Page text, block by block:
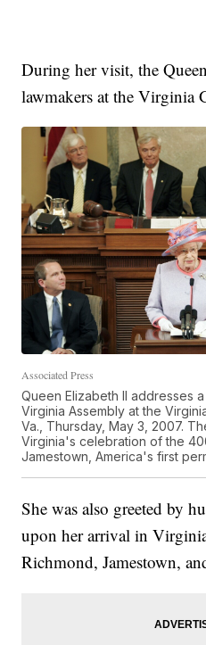
During her visit, the
lawmakers at the Virginia
Associated Press
Queen Elizabeth II addresses
Virginia Assembly at the
Va., Thursday, May 3, 2007.
Virginia's celebration of the
Jamestown, America's first
She was also greeted by
upon her arrival in
Richmond, Jamestown,